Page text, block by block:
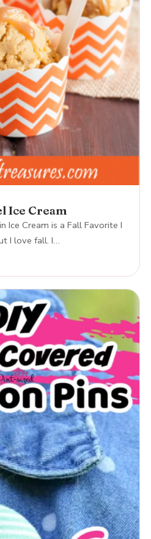
Ice Cream
Ice Cream is a Fall Favorite I
I love fall. I…